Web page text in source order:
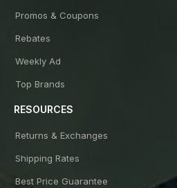
Promos & Coupons
Rebates
Weekly Ad
Top Brands
RESOURCES
Returns & Exchanges
Shipping Rates
Best Price Guarantee